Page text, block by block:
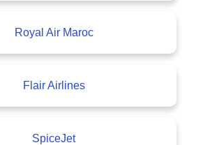
Royal Air Maroc
Flair Airlines
SpiceJet